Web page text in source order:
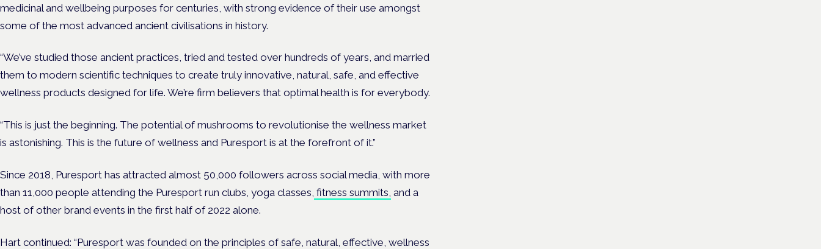
medicinal and wellbeing purposes for centuries, with strong evidence of their use amongst
some of the most advanced ancient civilisations in history.
“We’ve studied those ancient practices, tried and tested over hundreds of years, and married
them to modern scientific techniques to create truly innovative, natural, safe, and effective
wellness products designed for life. We’re firm believers that optimal health is for everybody.
“This is just the beginning. The potential of mushrooms to revolutionise the wellness market
is astonishing. This is the future of wellness and Puresport is at the forefront of it.”
Since 2018, Puresport has attracted almost 50,000 followers across social media, with more
than 11,000 people attending the Puresport run clubs, yoga classes, fitness summits, and a
host of other brand events in the first half of 2022 alone.
Hart continued: “Puresport was founded on the principles of safe, natural, effective, wellness